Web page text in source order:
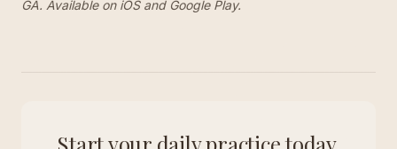
GA. Available on iOS and Google Play.